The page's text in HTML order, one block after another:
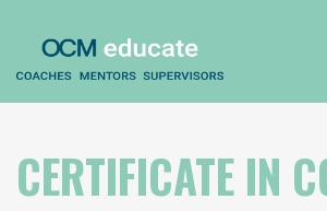
main
content
CERTIFICATE IN